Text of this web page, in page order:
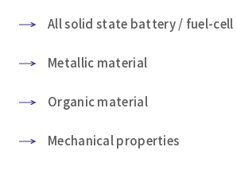
All solid state battery / fuel-cell
Metallic material
Organic material
Mechanical properties